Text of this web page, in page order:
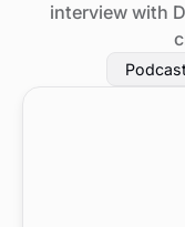
interview with